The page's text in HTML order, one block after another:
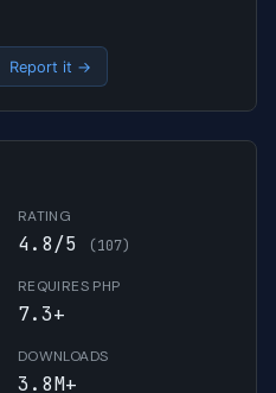
Report it →
RATING
4.8/5 (107)
REQUIRES PHP
7.3+
DOWNLOADS
3.8M+